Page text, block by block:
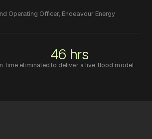
Operating Officer, Endeavour Energy
time eliminated
46 hrs
to deliver a live flood model